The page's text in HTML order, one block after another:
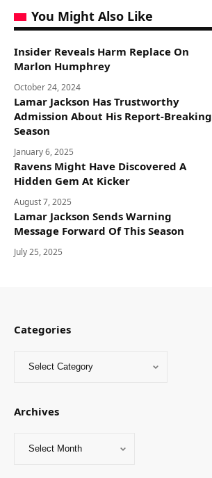
You Might Also Like
Insider Reveals Harm Replace On
Marlon Humphrey
October 24, 2024
Lamar Jackson Has Trustworthy
Admission About His Report-Breaking
Season
January 6, 2025
Ravens Might Have Discovered A
Hidden Gem At Kicker
August 7, 2025
Lamar Jackson Sends Warning
Message Forward Of This Season
July 25, 2025
Categories
Archives